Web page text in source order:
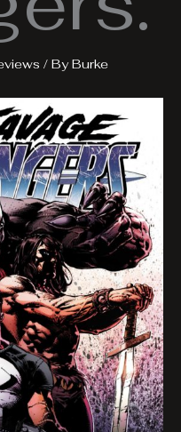
/ ByBurke